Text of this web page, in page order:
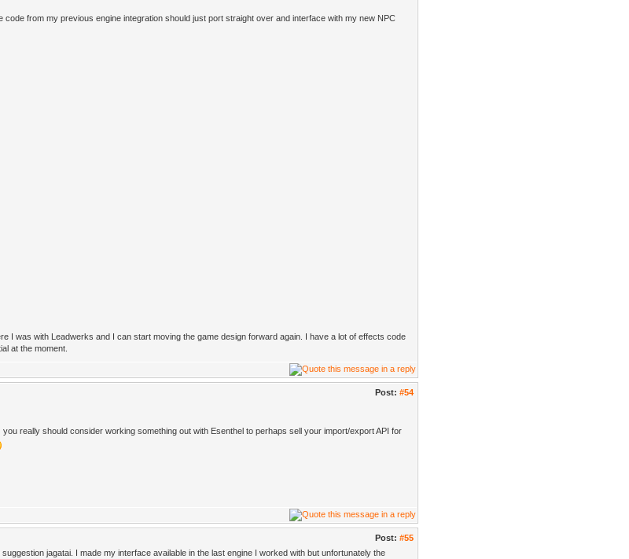
code from my previous engine integration should just port straight over and interface with my new NPC
I was with Leadwerks and I can start moving the game design forward again. I have a lot of effects code
at the moment.
Post: #54
really should consider working something out with Esenthel to perhaps sell your import/export API for
Post: #55
jagatai. I made my interface available in the last engine I worked with but unfortunately the